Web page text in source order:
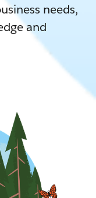
needs,
and